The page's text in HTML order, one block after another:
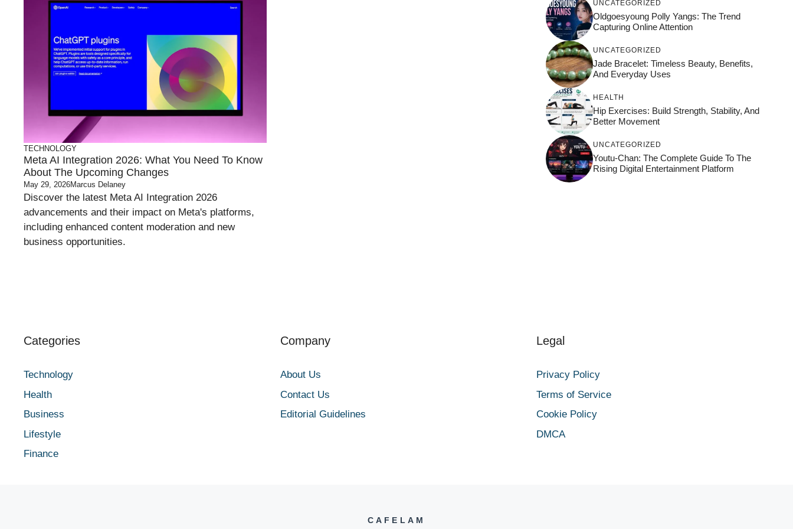
TECHNOLOGY
Meta AI Integration 2026: What You Need To Know
About The Upcoming Changes
May 29, 2026Marcus Delaney
Discover the latest Meta AI Integration 2026
advancements and their impact on Meta's platforms,
including enhanced content moderation and new
business opportunities.
UNCATEGORIZED
Oldgoesyoung Polly Yangs: The Trend
Capturing Online Attention
UNCATEGORIZED
Jade Bracelet: Timeless Beauty, Benefits,
And Everyday Uses
HEALTH
Hip Exercises: Build Strength, Stability, And
Better Movement
UNCATEGORIZED
Youtu-Chan: The Complete Guide To The
Rising Digital Entertainment Platform
Categories
Technology
Health
Business
Lifestyle
Finance
Company
About Us
Contact Us
Editorial Guidelines
Legal
Privacy Policy
Terms of Service
Cookie Policy
DMCA
CAFELAM